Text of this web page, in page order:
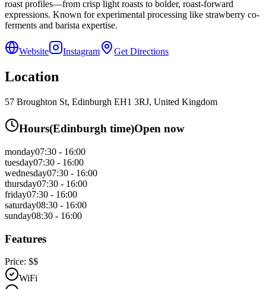
roast profiles—from crisp light roasts to bolder, roast-forward
expressions. Known for experimental processing like strawberry co-
ferments and barista expertise.
Website Instagram Get Directions
Location
57 Broughton St, Edinburgh EH1 3RJ, United Kingdom
Hours(Edinburgh time)Open now
monday07:30 - 16:00
tuesday07:30 - 16:00
wednesday07:30 - 16:00
thursday07:30 - 16:00
friday07:30 - 16:00
saturday08:30 - 16:00
sunday08:30 - 16:00
Features
Price: $$
WiFi